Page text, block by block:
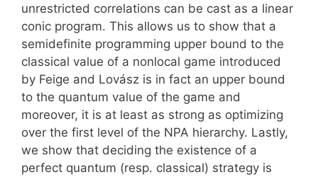
unrestricted correlations can be cast as a linear
conic program. This allows us to show that a
semidefinite programming upper bound to the
classical value of a nonlocal game introduced
by Feige and Lovász is in fact an upper bound
to the quantum value of the game and
moreover, it is at least as strong as optimizing
over the first level of the NPA hierarchy. Lastly,
we show that deciding the existence of a
perfect quantum (resp. classical) strategy is